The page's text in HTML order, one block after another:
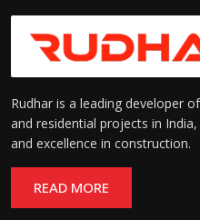
Rudhar is a leading developer
and residential projects in
and excellence in construction.
READ MORE